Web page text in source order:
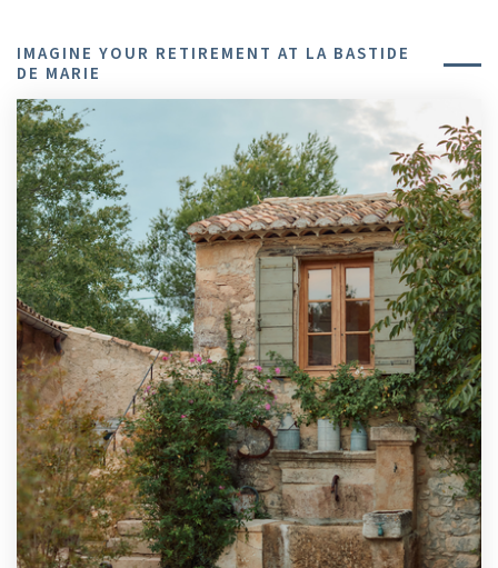
IMAGINE YOUR RETIREMENT AT LA BASTIDE
DE MARIE